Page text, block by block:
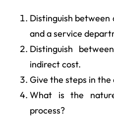
Distinguish
and a service
Distinguish
indirect cost.
Give the steps in
What is the
process?